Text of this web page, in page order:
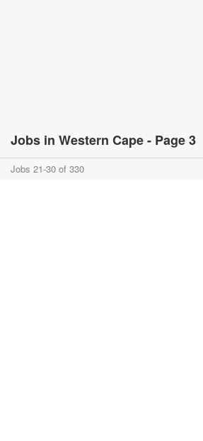
Jobs in Western Cape - Page 3
Jobs 21-30 of 330